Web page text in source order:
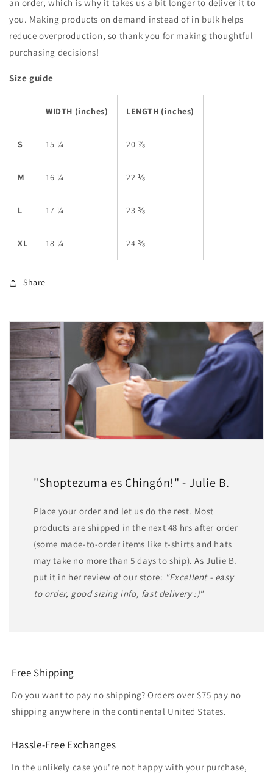
an order, which is why it takes us a bit longer to deliver it to
you. Making products on demand instead of in bulk helps
reduce overproduction, so thank you for making thoughtful
purchasing decisions!
Size guide
WIDTH (inches) LENGTH (inches)
S 15 ¼ 20 ⅞
M 16 ¼ 22 ⅛
L 17 ¼ 23 ⅜
XL 18 ¼ 24 ⅜
Share
"Shoptezuma es Chingón!" - Julie B.
Place your order and let us do the rest. Most
products are shipped in the next 48 hrs after order
(some made-to-order items like t-shirts and hats
may take no more than 5 days to ship). As Julie B.
put it in her review of our store: "Excellent - easy
to order, good sizing info, fast delivery :)"
Free Shipping
Do you want to pay no shipping? Orders over $75 pay no
shipping anywhere in the continental United States.
Hassle-Free Exchanges
In the unlikely case you're not happy with your purchase,